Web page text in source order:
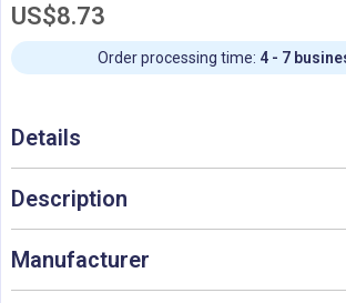
of
images
gallery
US$8.73
Order processing time: 4 - 7
Details
Description
Manufacturer